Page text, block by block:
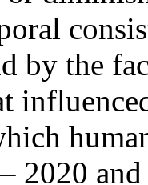
by the
2020